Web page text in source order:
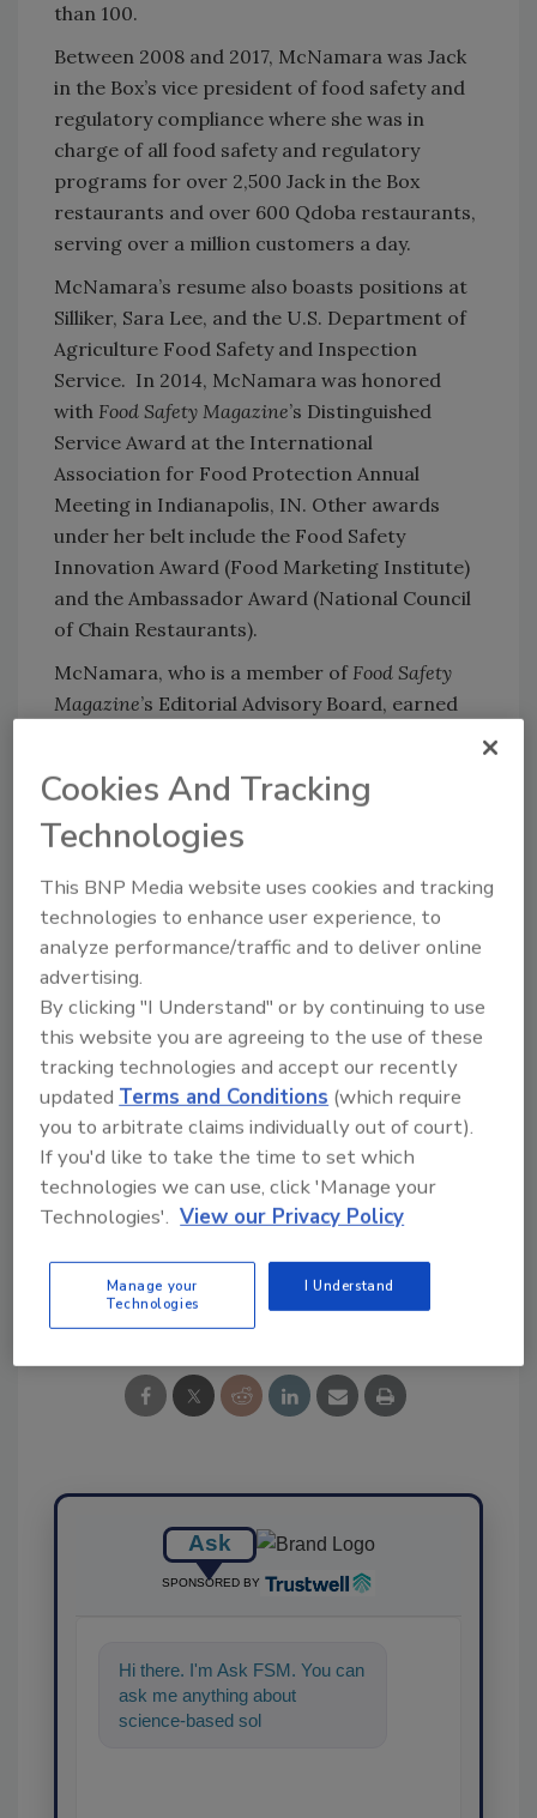
than 100.
Between 2008 and 2017, McNamara was Jack
in the Box’s vice president of food safety and
regulatory compliance where she was in
charge of all food safety and regulatory
programs for over 2,500 Jack in the Box
restaurants and over 600 Qdoba restaurants,
serving over a million customers a day.
McNamara’s resume also boasts positions at
Silliker, Sara Lee, and the U.S. Department of
Agriculture Food Safety and Inspection
Service. In 2014, McNamara was honored
with Food Safety Magazine’s Distinguished
Service Award at the International
Association for Food Protection Annual
Meeting in Indianapolis, IN. Other awards
under her belt include the Food Safety
Innovation Award (Food Marketing Institute)
and the Ambassador Award (National Council
of Chain Restaurants).
McNamara, who is a member of Food Safety
Magazine’s Editorial Advisory Board, earned
Pittsburgh.
Looking for quick answers on food safety
topics?
Try Ask FSM, our new smart AI search
tool.
Ask FSM→
Share This Story
Ask
SPONSORED BY
Hi there. I'm Ask FSM. You can
ask me anything about
science-based solutions for
Cookies And Tracking
Technologies
This BNP Media website uses cookies and tracking
technologies to enhance user experience, to
analyze performance/traffic and to deliver online
advertising.
By clicking "I Understand" or by continuing to use
this website you are agreeing to the use of these
tracking technologies and accept our recently
updatedTerms and Conditions (which require
you to arbitrate claims individually out of court).
If you'd like to take the time to set which
technologies we can use, click 'Manage your
Technologies'. View our Privacy Policy
Manage your
Technologies
I Understand